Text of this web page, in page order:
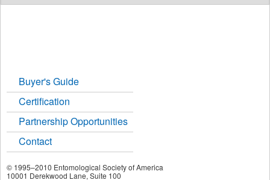
Buyer's Guide
Certification
Partnership Opportunities
Contact
© 1995–2010 Entomological Society of America
10001 Derekwood Lane, Suite 100